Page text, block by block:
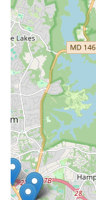
Island, or a
a suitable
friendly,
processes
satisfaction.
and follow-up
experience at
geared
suitable and
Marylanders